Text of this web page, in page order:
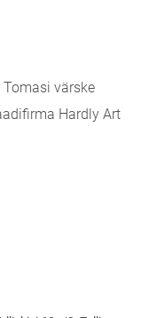
värske
Hardly Art